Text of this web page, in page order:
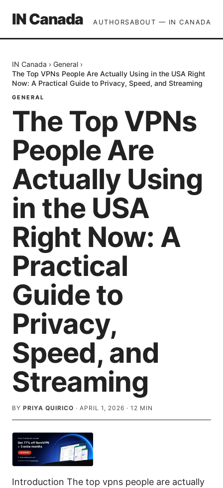
IN Canada AUTHORSABOUT — IN CANADA
IN Canada › General ›
The Top VPNs People Are Actually Using in the USA Right
Now: A Practical Guide to Privacy, Speed, and Streaming
GENERAL
The Top VPNs
People Are
Actually Using
in the USA
Right Now: A
Practical
Guide to
Privacy,
Speed, and
Streaming
BY PRIYA QUIRICO · APRIL 1, 2026 · 12 MIN
Introduction The top vpns people are actually